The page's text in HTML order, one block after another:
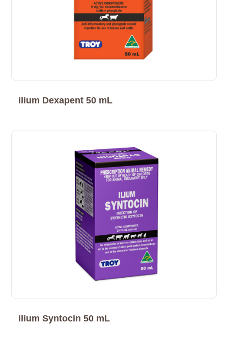
ilium Dexapent 50 mL
ilium Syntocin 50 mL